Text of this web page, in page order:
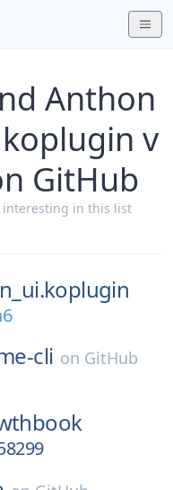
Anthon
v
GitHub
interesting in this list
cli on GitHub